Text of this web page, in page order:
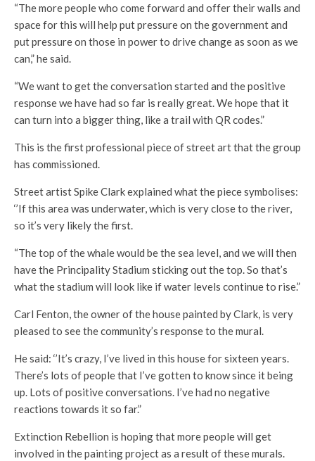
“The more people who come forward and offer their walls and
space for this will help put pressure on the government and
put pressure on those in power to drive change as soon as we
can,” he said.
“We want to get the conversation started and the positive
response we have had so far is really great. We hope that it
can turn into a bigger thing, like a trail with QR codes.”
This is the first professional piece of street art that the group
has commissioned.
Street artist Spike Clark explained what the piece symbolises:
‘’If this area was underwater, which is very close to the river,
so it’s very likely the first.
“The top of the whale would be the sea level, and we will then
have the Principality Stadium sticking out the top. So that’s
what the stadium will look like if water levels continue to rise.”
Carl Fenton, the owner of the house painted by Clark, is very
pleased to see the community’s response to the mural.
He said: ‘’It’s crazy, I’ve lived in this house for sixteen years.
There’s lots of people that I’ve gotten to know since it being
up. Lots of positive conversations. I’ve had no negative
reactions towards it so far.”
Extinction Rebellion is hoping that more people will get
involved in the painting project as a result of these murals.